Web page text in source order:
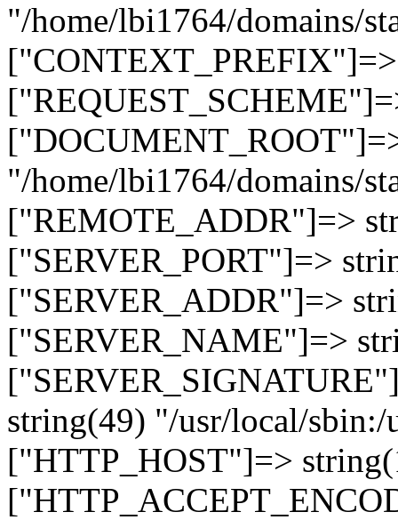
"/home/lbi1764/domains/
"/home/lbi1764/domains/
["REMOTE_ADDR"]=>
["SERVER_PORT"]=>
["SERVER_ADDR"]=>
["SERVER_NAME"]=>
string(49) "/usr/local/
["HTTP_HOST"]=>